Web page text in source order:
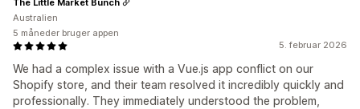
5. februar 2026
We had a complex issue with a Vue.js app conflict on our
Shopify store, and their team resolved it incredibly quickly and
professionally. They immediately understood the problem,
The Little Market Bunch
Australien
5 måneder bruger appen